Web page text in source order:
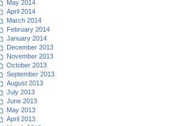
May 2014
April 2014
March 2014
February 2014
January 2014
December 2013
November 2013
October 2013
September 2013
August 2013
July 2013
June 2013
May 2013
April 2013